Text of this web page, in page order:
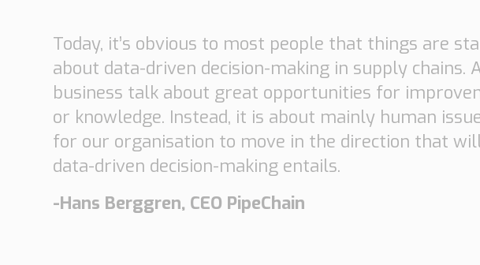
Today, it’s obvious to most people that things are
about data-driven decision-making in supply
business talk about great opportunities for
or knowledge. Instead, it is about mainly human
for our organisation to move in the direction that
data-driven decision-making entails.
-Hans Berggren, CEO PipeChain